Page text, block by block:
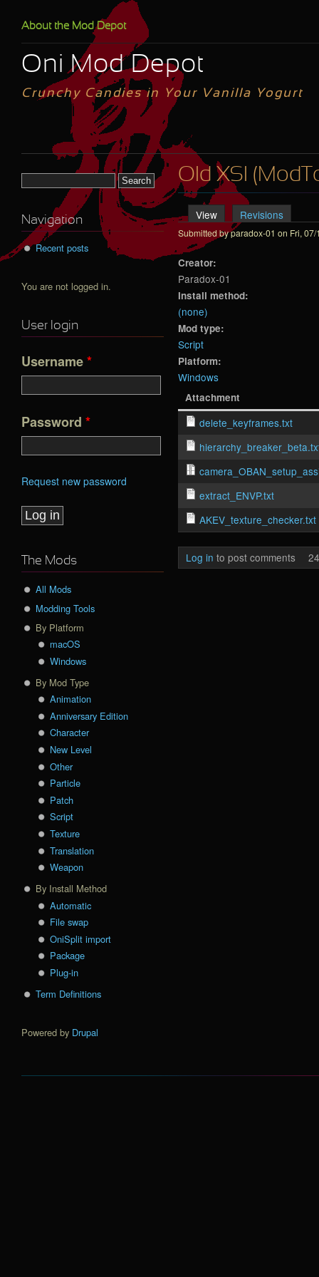
Oni Mod Depot
Crunchy Candies in Your Vanilla Yogurt
About the Mod Depot
Old XSI
Primary tabs
View(active tab)
Revisions
Submitted byparadox-01 on Fri,
Creator:
Paradox-01
Install method:
(none)
Mod type:
Script
Platform:
Windows
Attachment
delete_keyframes.txt
extract_ENVP.txt
AKEV_texture_checker.txt
Log in to post comments
Navigation
Recent posts
You are not logged in.
User login
Username*
Password *
Request new password
The Mods
All Mods
Modding Tools
By Platform
macOS
Windows
By Mod Type
Animation
Anniversary Edition
Character
New Level
Other
Particle
Patch
Script
Texture
Translation
Weapon
By Install Method
Automatic
File swap
OniSplit import
Package
Plug-in
Term Definitions
Powered by Drupal